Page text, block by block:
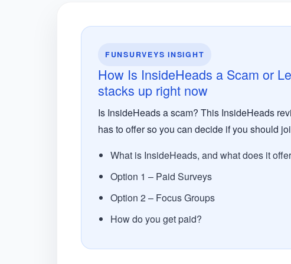
FUNSURVEYS INSIGHT
How Is InsideHeads a Scam or
stacks up right now
Is InsideHeads a scam? This InsideHeads
has to offer so you can decide if you should
What is InsideHeads, and what does it
Option 1 – Paid Surveys
Option 2 – Focus Groups
How do you get paid?